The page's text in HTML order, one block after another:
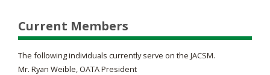
Current Members
The following individuals currently serve on the JACSM.
Mr. Ryan Weible, OATA President